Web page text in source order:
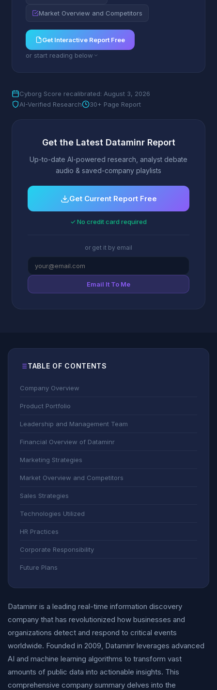
Market Overview and Competitors
Get Interactive Report Free
or start reading below
Cyborg Score recalibrated: August 3, 2026
AI-Verified Research
30+ Page Report
Get the Latest Dataminr Report
Up-to-date AI-powered research, analyst debate
audio & saved-company playlists
Get Current Report Free
✓ No credit card required
or get it by email
Email It To Me
TABLE OF CONTENTS
Company Overview
Product Portfolio
Leadership and Management Team
Financial Overview of Dataminr
Marketing Strategies
Market Overview and Competitors
Sales Strategies
Technologies Utilized
HR Practices
Corporate Responsibility
Future Plans
Dataminr is a leading real-time information discovery
company that has revolutionized how businesses and
organizations detect and respond to critical events
worldwide. Founded in 2009, Dataminr leverages advanced
AI and machine learning algorithms to transform vast
amounts of public data into actionable insights. This
comprehensive company summary delves into the